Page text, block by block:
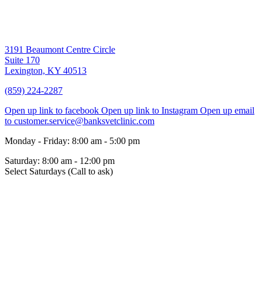
3191 Beaumont Centre Circle
Suite 170
Lexington, KY 40513
(859) 224-2287
Open up link to facebook Open up link to Instagram Open up email
to customer.service@banksvetclinic.com
Monday - Friday: 8:00 am - 5:00 pm
Saturday: 8:00 am - 12:00 pm
Select Saturdays (Call to ask)